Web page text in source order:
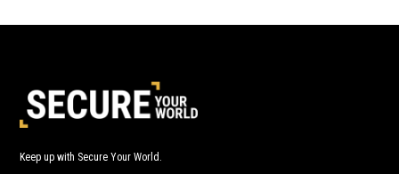
Keep up with Secure Your World.